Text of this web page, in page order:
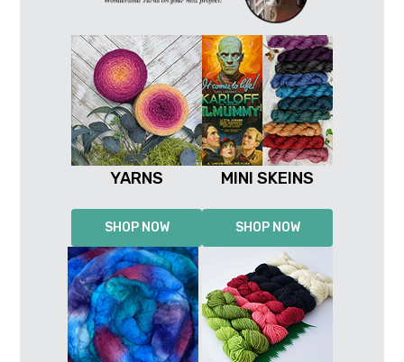
YARNS
SHOP NOW
MINI SKEINS
SHOP NOW